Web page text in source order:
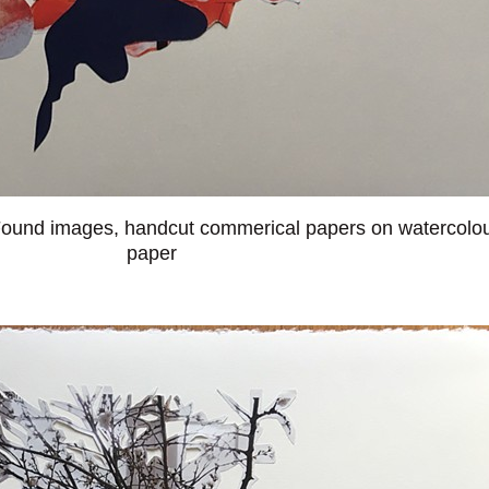
images, handcut commerical papers on
paper